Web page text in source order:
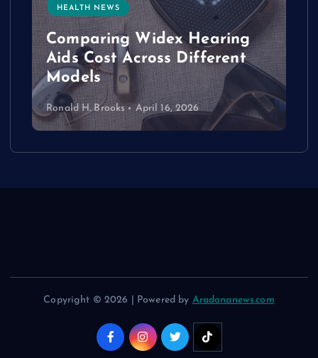
HEALTH NEWS
Comparing Widex Hearing
Aids Cost Across Different
Models
Ronald H. Brooks April 16, 2026
Copyright © 2026 | Powered by Aradonanews.com